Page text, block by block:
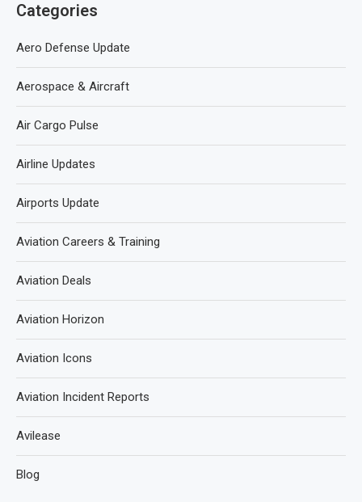
Categories
Aero Defense Update
Aerospace & Aircraft
Air Cargo Pulse
Airline Updates
Airports Update
Aviation Careers & Training
Aviation Deals
Aviation Horizon
Aviation Icons
Aviation Incident Reports
Avilease
Blog